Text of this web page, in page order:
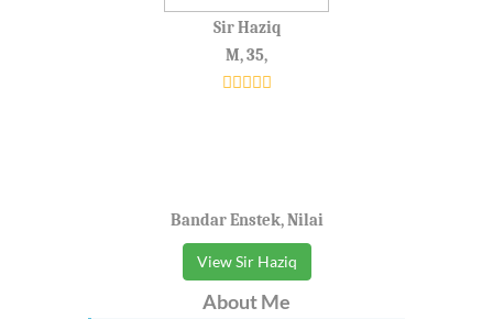
Sir Haziq
M, 35,
Bandar Enstek, Nilai
View Sir Haziq
About Me